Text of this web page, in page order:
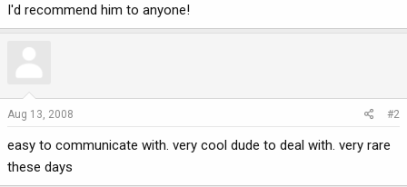
e
I'd recommend him to anyone!
Aug 13, 2008 #2
easy to communicate with. very cool dude to deal with. very rare
these days